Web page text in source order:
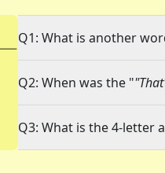
Q1: What is another
Q2: When was the "
Q3: What is the 4-letter